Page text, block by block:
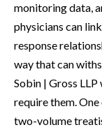
monitoring data,
physicians can
response
way that can
Sobin | Gross
require them.
two-volume